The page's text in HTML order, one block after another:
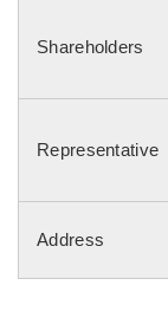
Shareholders
Representative
Address